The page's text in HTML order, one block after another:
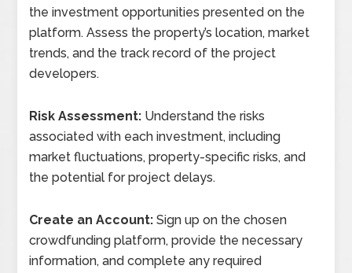
the investment opportunities presented on the
platform. Assess the property’s location, market
trends, and the track record of the project
developers.
Risk Assessment: Understand the risks
associated with each investment, including
market fluctuations, property-specific risks, and
the potential for project delays.
Create an Account: Sign up on the chosen
crowdfunding platform, provide the necessary
information, and complete any required